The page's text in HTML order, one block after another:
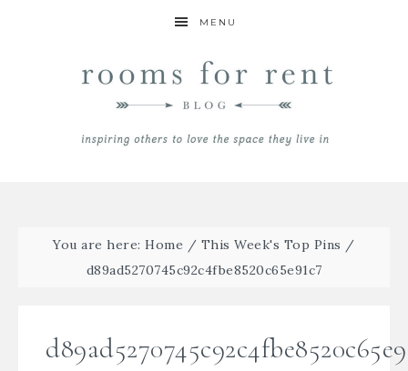
MENU
You are here:Home / This Week's Top Pins /
d89ad5270745c92c4fbe8520c65e91c7